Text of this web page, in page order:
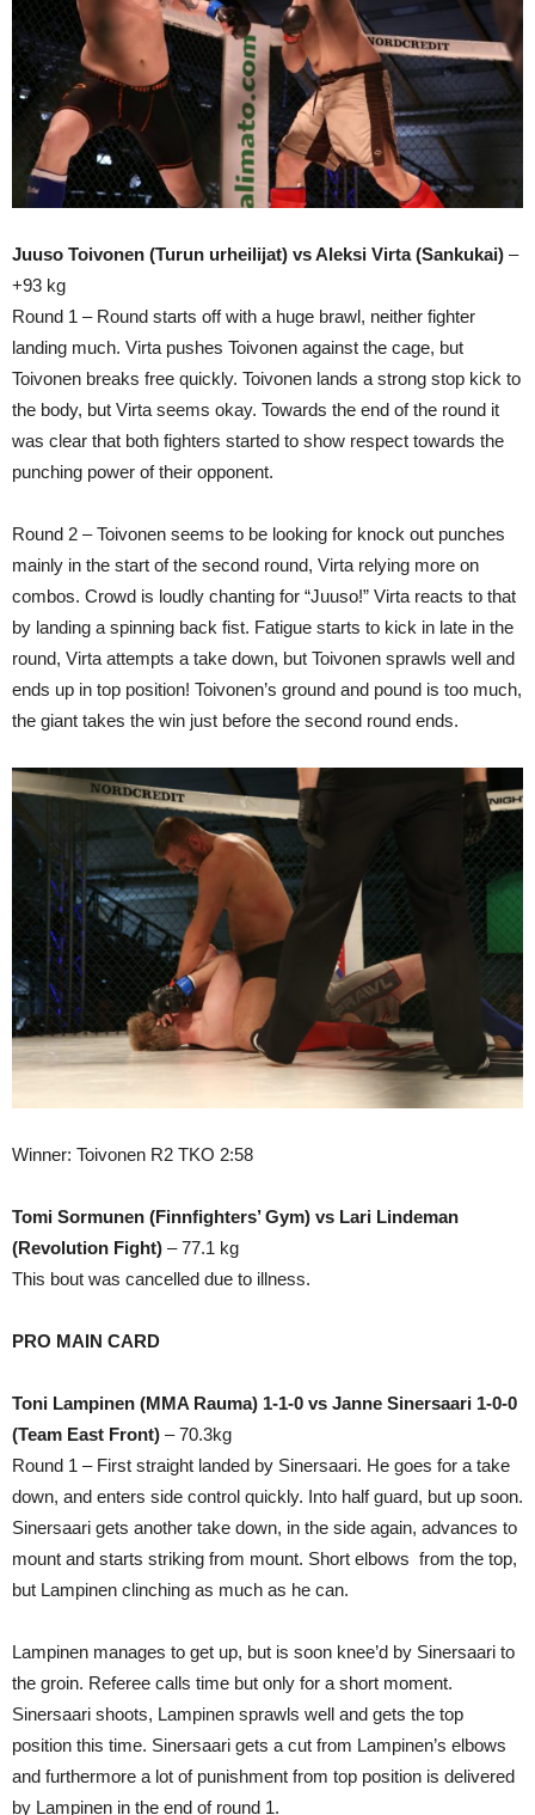
Juuso Toivonen (Turun urheilijat) vs Aleksi Virta (Sankukai) –
+93 kg
Round 1 – Round starts off with a huge brawl, neither fighter
landing much. Virta pushes Toivonen against the cage, but
Toivonen breaks free quickly. Toivonen lands a strong stop kick to
the body, but Virta seems okay. Towards the end of the round it
was clear that both fighters started to show respect towards the
punching power of their opponent.
Round 2 – Toivonen seems to be looking for knock out punches
mainly in the start of the second round, Virta relying more on
combos. Crowd is loudly chanting for “Juuso!” Virta reacts to that
by landing a spinning back fist. Fatigue starts to kick in late in the
round, Virta attempts a take down, but Toivonen sprawls well and
ends up in top position! Toivonen’s ground and pound is too much,
the giant takes the win just before the second round ends.
Winner: Toivonen R2 TKO 2:58
Tomi Sormunen (Finnfighters’ Gym) vs Lari Lindeman
(Revolution Fight) – 77.1 kg
This bout was cancelled due to illness.
PRO MAIN CARD
Toni Lampinen (MMA Rauma) 1-1-0 vs Janne Sinersaari 1-0-0
(Team East Front) – 70.3kg
Round 1 – First straight landed by Sinersaari. He goes for a take
down, and enters side control quickly. Into half guard, but up soon.
Sinersaari gets another take down, in the side again, advances to
mount and starts striking from mount. Short elbows from the top,
but Lampinen clinching as much as he can.
Lampinen manages to get up, but is soon knee’d by Sinersaari to
the groin. Referee calls time but only for a short moment.
Sinersaari shoots, Lampinen sprawls well and gets the top
position this time. Sinersaari gets a cut from Lampinen’s elbows
and furthermore a lot of punishment from top position is delivered
by Lampinen in the end of round 1.